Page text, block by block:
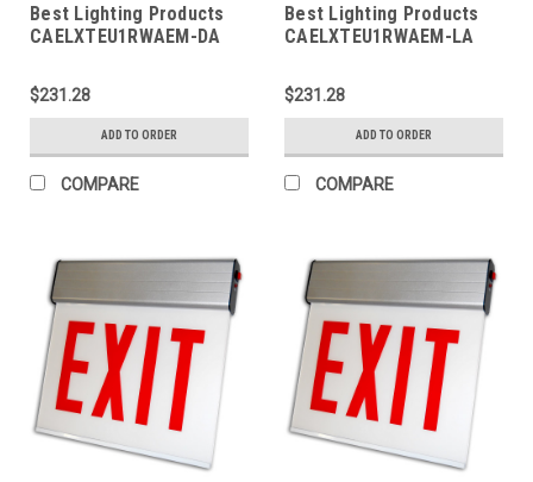
Best Lighting Products
CAELXTEU1RWAEM-DA
Aluminum Exit/Stair Sign,
Single Face, Red Letters,
Aluminum Housing,
Battery Backup, EXIT,
Double Arrow
$231.28
ADD TO ORDER
COMPARE
Best Lighting Products
CAELXTEU1RWAEM-LA
Aluminum Exit/Stair Sign,
Single Face, Red Letters,
Aluminum Housing,
Battery Backup, EXIT,
Left Arrow
$231.28
ADD TO ORDER
COMPARE